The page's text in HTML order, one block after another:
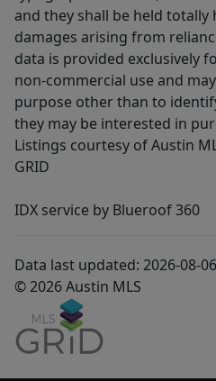
and they shall be held
damages arising from
data is provided exclusively
non-commercial use and
purpose other than to
they may be interested in
Listings courtesy of Austin
GRID
IDX service by Blueroof 360
Data last updated: 2026-08-
© 2026 Austin MLS